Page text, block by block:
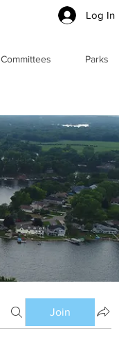
Log In
Committees Parks
Join